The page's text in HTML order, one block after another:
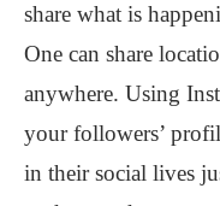
share what is
One can share
anywhere. Using
your followers’
in their social lives